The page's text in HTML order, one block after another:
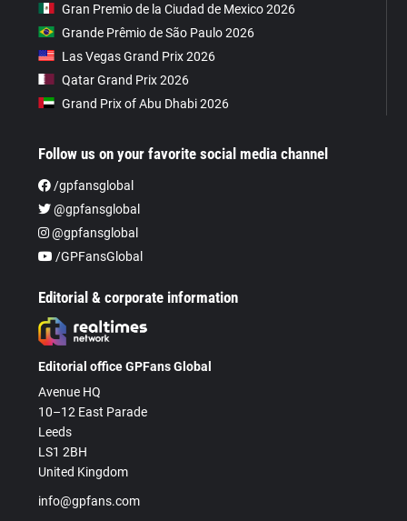
Gran Premio de la Ciudad de Mexico 2026
Grande Prêmio de São Paulo 2026
Las Vegas Grand Prix 2026
Qatar Grand Prix 2026
Grand Prix of Abu Dhabi 2026
Follow us on your favorite social media channel
/gpfansglobal
@gpfansglobal
@gpfansglobal
/GPFansGlobal
Editorial & corporate information
Editorial office GPFans Global
Avenue HQ
10–12 East Parade
Leeds
LS1 2BH
United Kingdom
info@gpfans.com